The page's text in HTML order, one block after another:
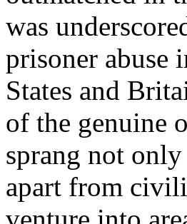
was
prisoner abuse
States and
of the genuine
sprang not
apart from